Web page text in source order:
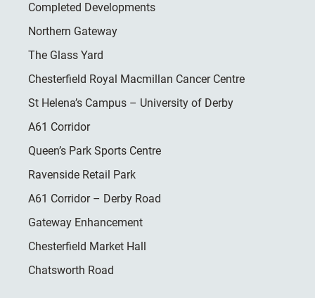
Completed Developments
Northern Gateway
The Glass Yard
Chesterfield Royal Macmillan Cancer Centre
St Helena’s Campus – University of Derby
A61 Corridor
Queen’s Park Sports Centre
Ravenside Retail Park
A61 Corridor – Derby Road
Gateway Enhancement
Chesterfield Market Hall
Chatsworth Road